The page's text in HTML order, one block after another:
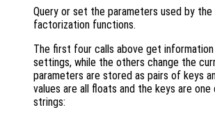
Query or set the parameters used by the
factorization functions.
The first four calls above get
settings, while the others change the
parameters are stored as pairs of keys
values are all floats and the keys are
strings: